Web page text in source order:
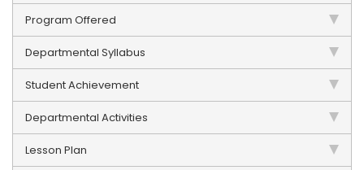
Program Offered
Departmental Syllabus
Student Achievement
Departmental Activities
Lesson Plan